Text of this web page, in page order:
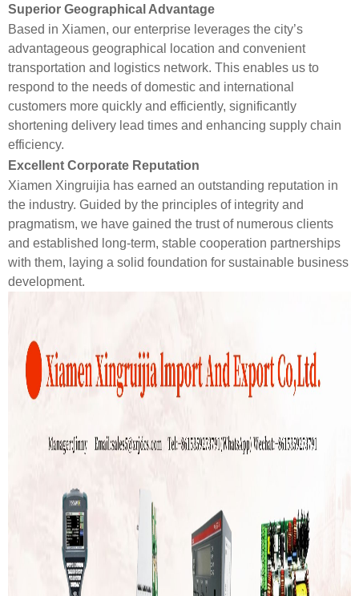
Superior Geographical Advantage
Based in Xiamen, our enterprise leverages the city’s
advantageous geographical location and convenient
transportation and logistics network. This enables us to
respond to the needs of domestic and international
customers more quickly and efficiently, significantly
shortening delivery lead times and enhancing supply chain
efficiency.
Excellent Corporate Reputation
Xiamen Xingruijia has earned an outstanding reputation in
the industry. Guided by the principles of integrity and
pragmatism, we have gained the trust of numerous clients
and established long-term, stable cooperation partnerships
with them, laying a solid foundation for sustainable business
development.